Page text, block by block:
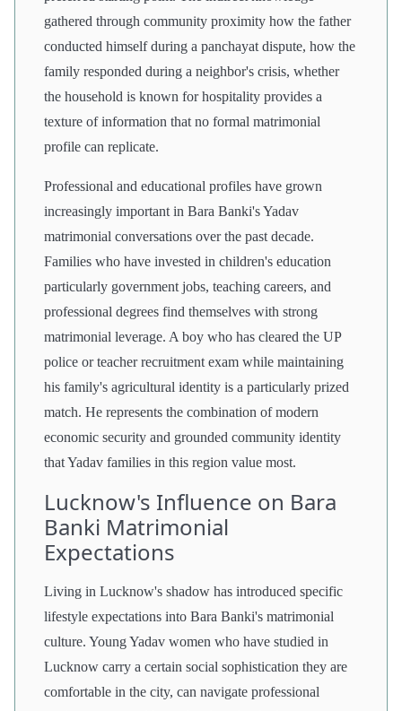
gathered through community proximity how the father
conducted himself during a panchayat dispute, how the
family responded during a neighbor's crisis, whether
the household is known for hospitality provides a
texture of information that no formal matrimonial
profile can replicate.
Professional and educational profiles have grown
increasingly important in Bara Banki's Yadav
matrimonial conversations over the past decade.
Families who have invested in children's education
particularly government jobs, teaching careers, and
professional degrees find themselves with strong
matrimonial leverage. A boy who has cleared the UP
police or teacher recruitment exam while maintaining
his family's agricultural identity is a particularly prized
match. He represents the combination of modern
economic security and grounded community identity
that Yadav families in this region value most.
Lucknow's Influence on Bara
Banki Matrimonial
Expectations
Living in Lucknow's shadow has introduced specific
lifestyle expectations into Bara Banki's matrimonial
culture. Young Yadav women who have studied in
Lucknow carry a certain social sophistication they are
comfortable in the city, can navigate professional